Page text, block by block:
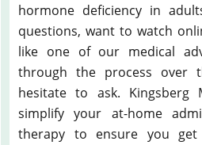
hormone deficiency in
questions, want to watch
like one of our medical
through the process over
hesitate to ask. Kingsberg
simplify your at-home
therapy to ensure you